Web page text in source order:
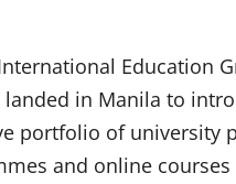
Education
landed in Manila to
portfolio of university
and online